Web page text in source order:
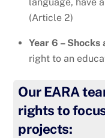
(Article 2)
Year 6 – Shocks
right to an
Our EARA
rights to
projects: